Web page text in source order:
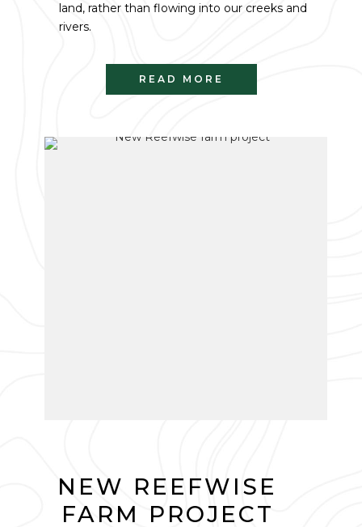
land, rather than flowing into our creeks and
rivers.
READ MORE
NEW REEFWISE
FARM PROJECT